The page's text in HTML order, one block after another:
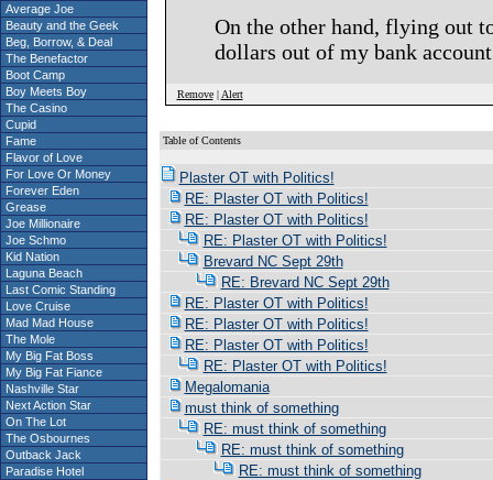
Average Joe
Beauty and the Geek
Beg, Borrow, & Deal
The Benefactor
Boot Camp
Boy Meets Boy
The Casino
Cupid
Fame
Flavor of Love
For Love Or Money
Forever Eden
Grease
Joe Millionaire
Joe Schmo
Kid Nation
Laguna Beach
Last Comic Standing
Love Cruise
Mad Mad House
The Mole
My Big Fat Boss
My Big Fat Fiance
Nashville Star
Next Action Star
On The Lot
The Osbournes
Outback Jack
Paradise Hotel
On the other hand, flying out
dollars out of my bank
Remove| Alert
Table of Contents
Plaster OT with Politics!
RE: Plaster OT with Politics!
RE: Plaster OT with Politics!
RE: Plaster OT with Politics!
Brevard NC Sept 29th
RE: Brevard NC Sept 29th
RE: Plaster OT with Politics!
RE: Plaster OT with Politics!
RE: Plaster OT with Politics!
RE: Plaster OT with Politics!
Megalomania
must think of something
RE: must think of something
RE: must think of something
RE: must think of something